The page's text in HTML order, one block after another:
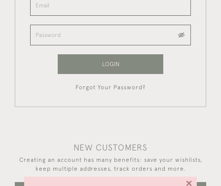
×
LOGIN
Forgot Your Password?
NEW CUSTOMERS
Creating an account has many benefits: save your wishlists,
keep multiple addresses, track orders and more.